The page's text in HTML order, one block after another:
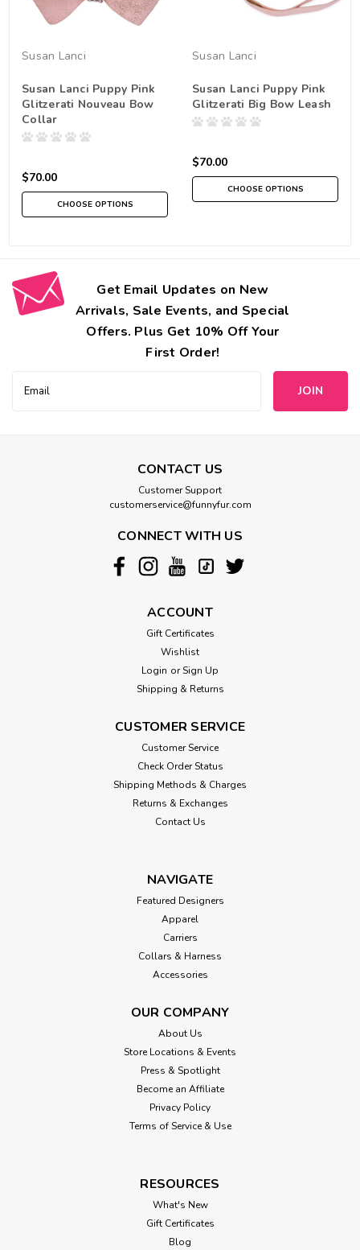
Susan Lanci
Susan Lanci Puppy Pink
Glitzerati Nouveau Bow
Collar
$70.00
CHOOSE OPTIONS
Susan Lanci
Susan Lanci Puppy Pink
Glitzerati Big Bow Leash
$70.00
CHOOSE OPTIONS
Get Email Updates on New
Arrivals, Sale Events, and Special
Offers. Plus Get 10% Off Your
First Order!
Address
CONTACT US
Customer Support
customerservice@funnyfur.com
CONNECT WITH US
ACCOUNT
Gift Certificates
Wishlist
Login or Sign Up
Shipping & Returns
CUSTOMER SERVICE
Customer Service
Check Order Status
Shipping Methods & Charges
Returns & Exchanges
Contact Us
NAVIGATE
Featured Designers
Apparel
Carriers
Collars & Harness
Accessories
OUR COMPANY
About Us
Store Locations & Events
Press & Spotlight
Become an Affiliate
Privacy Policy
Terms of Service & Use
RESOURCES
What's New
Gift Certificates
Blog